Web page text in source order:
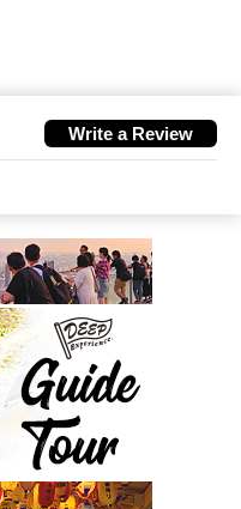
Write a Review